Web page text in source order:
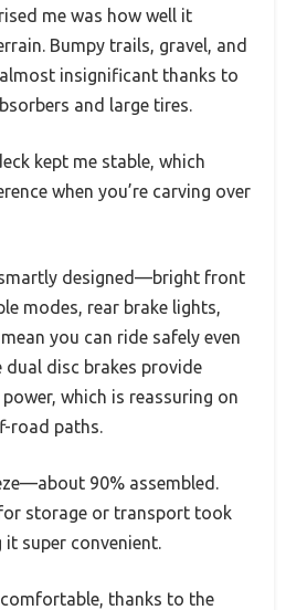
me was how well it
Bumpy trails, gravel, and
insignificant thanks to
and large tires.
kept me stable, which
when you’re carving over
designed—bright front
modes, rear brake lights,
you can ride safely even
dual disc brakes provide
which is reassuring on
road paths.
90% assembled.
storage or transport took
it super convenient.
thanks to the